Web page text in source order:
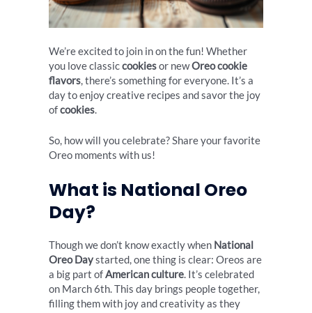
We’re excited to join in on the fun! Whether
you love classiccookiesor newOreo cookie
flavors, there’s something for everyone. It’s a
day to enjoy creative recipes and savor the joy
ofcookies.
So, how will you celebrate? Share your favorite
Oreo moments with us!
What is National Oreo
Day?
Though we don’t know exactly when National
Oreo Daystarted, one thing is clear: Oreos are
a big part ofAmerican culture. It’s celebrated
on March 6th. This day brings people together,
filling them with joy and creativity as they